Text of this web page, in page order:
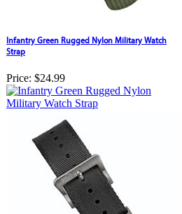
Infantry Green Rugged Nylon Military Watch
Strap
Price: $24.99